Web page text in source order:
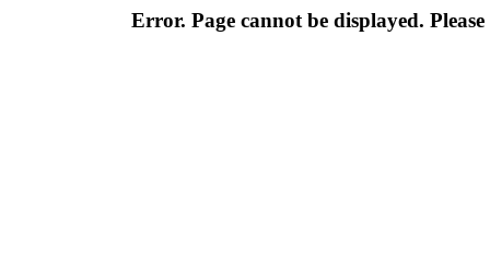
Error. Page cannot be displayed.